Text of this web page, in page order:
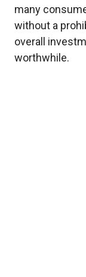
many
without a
overall
worthwhile.